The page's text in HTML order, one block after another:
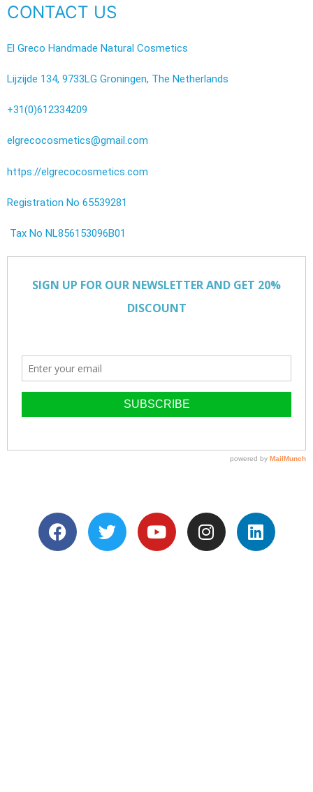
CONTACT US
El Greco Handmade Natural Cosmetics
Lijzijde 134, 9733LG Groningen, The Netherlands
+31(0)612334209
elgrecocosmetics@gmail.com
https://elgrecocosmetics.com
Registration No 65539281
Tax No NL856153096B01